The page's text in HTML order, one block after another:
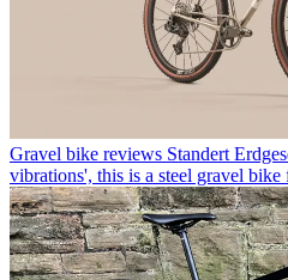
Gravel bike reviews Standert
vibrations', this is a steel gravel bike